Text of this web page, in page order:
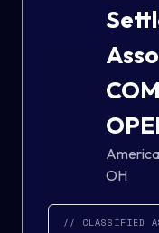
OH
// CLASSIFIED